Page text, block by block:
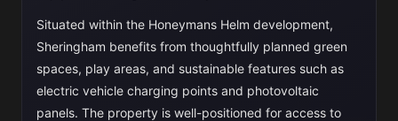
Situated within the Honeymans Helm development,
Sheringham benefits from thoughtfully planned green
spaces, play areas, and sustainable features such as
electric vehicle charging points and photovoltaic
panels. The property is well-positioned for access to